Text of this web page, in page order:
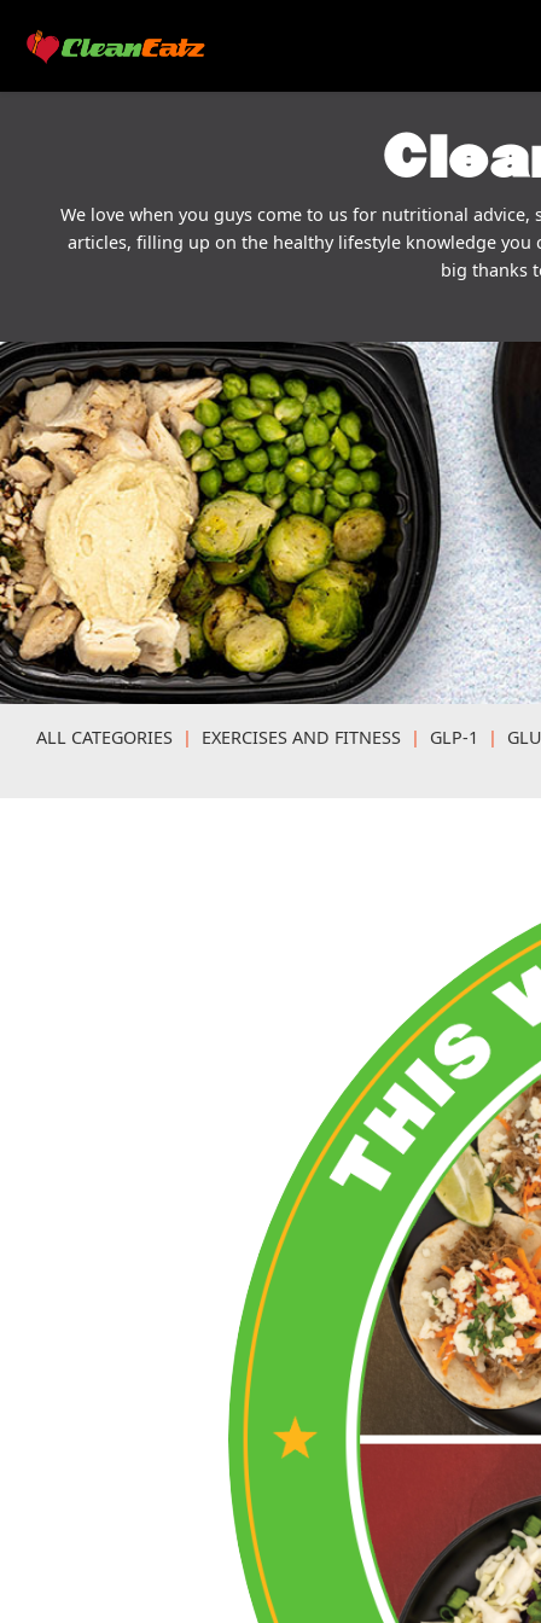
We love when you guys come to us for nutritional
articles, filling up on the healthy lifestyle knowledge you
big thanks
ALL CATEGORIES | EXERCISES AND FITNESS | GLP-1 |